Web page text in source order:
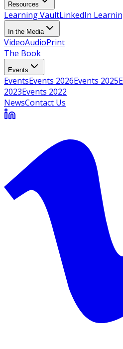
Resources
Learning VaultLinkedIn
In the Media
VideoAudioPrint
The Book
Events
EventsEvents 2026Events 2025
2023Events 2022
NewsContact Us